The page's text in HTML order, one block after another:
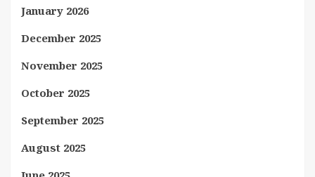
January 2026
December 2025
November 2025
October 2025
September 2025
August 2025